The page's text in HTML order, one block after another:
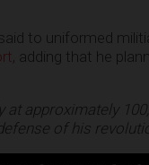
to uniformed
, adding that he
at approximately
of his